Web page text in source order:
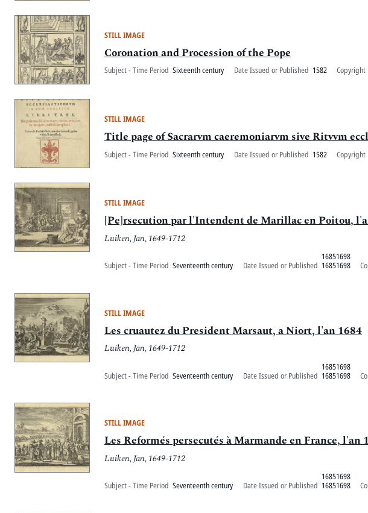
STILL IMAGE
Coronation and Procession of the Pope
Subject - Time Period Sixteenth century Date Issued or Published 1582 Copyright
STILL IMAGE
Title page of Sacrarvm caeremoniarvm sive Ritvvm
Subject - Time Period Sixteenth century Date Issued or Published 1582 Copyright
STILL IMAGE
[Pe]rsecution par l'Intendent de Marillac en Poitou,
Luiken, Jan, 1649-1712
Subject - Time Period Seventeenth century Date Issued or Published
16851698
16851698
STILL IMAGE
Les cruautez du President Marsaut, a Niort, l'an 1684
Luiken, Jan, 1649-1712
Subject - Time Period Seventeenth century Date Issued or Published
16851698
16851698
STILL IMAGE
Les Reformés persecutés à Marmande en France, l'an
Luiken, Jan, 1649-1712
Subject - Time Period Seventeenth century Date Issued or Published
16851698
16851698